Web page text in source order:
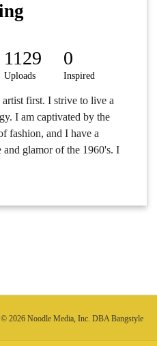
1129
Uploads
0
Inspired
first. I strive to live a
I am captivated by the
fashion, and I have a
glamor of the 1960's. I
© 2026 Noodle Media, Inc. DBA Bangstyle